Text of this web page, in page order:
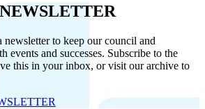
newsletter to keep our council and
events and successes. Subscribe to the
this in your inbox, or visit our archive to